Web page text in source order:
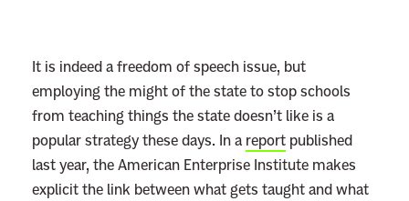
m
It is indeed a freedom of speech issue, but
employing the might of the state to stop schools
from teaching things the state doesn’t like is a
popular strategy these days. In a report published
last year, the American Enterprise Institute makes
explicit the link between what gets taught and what